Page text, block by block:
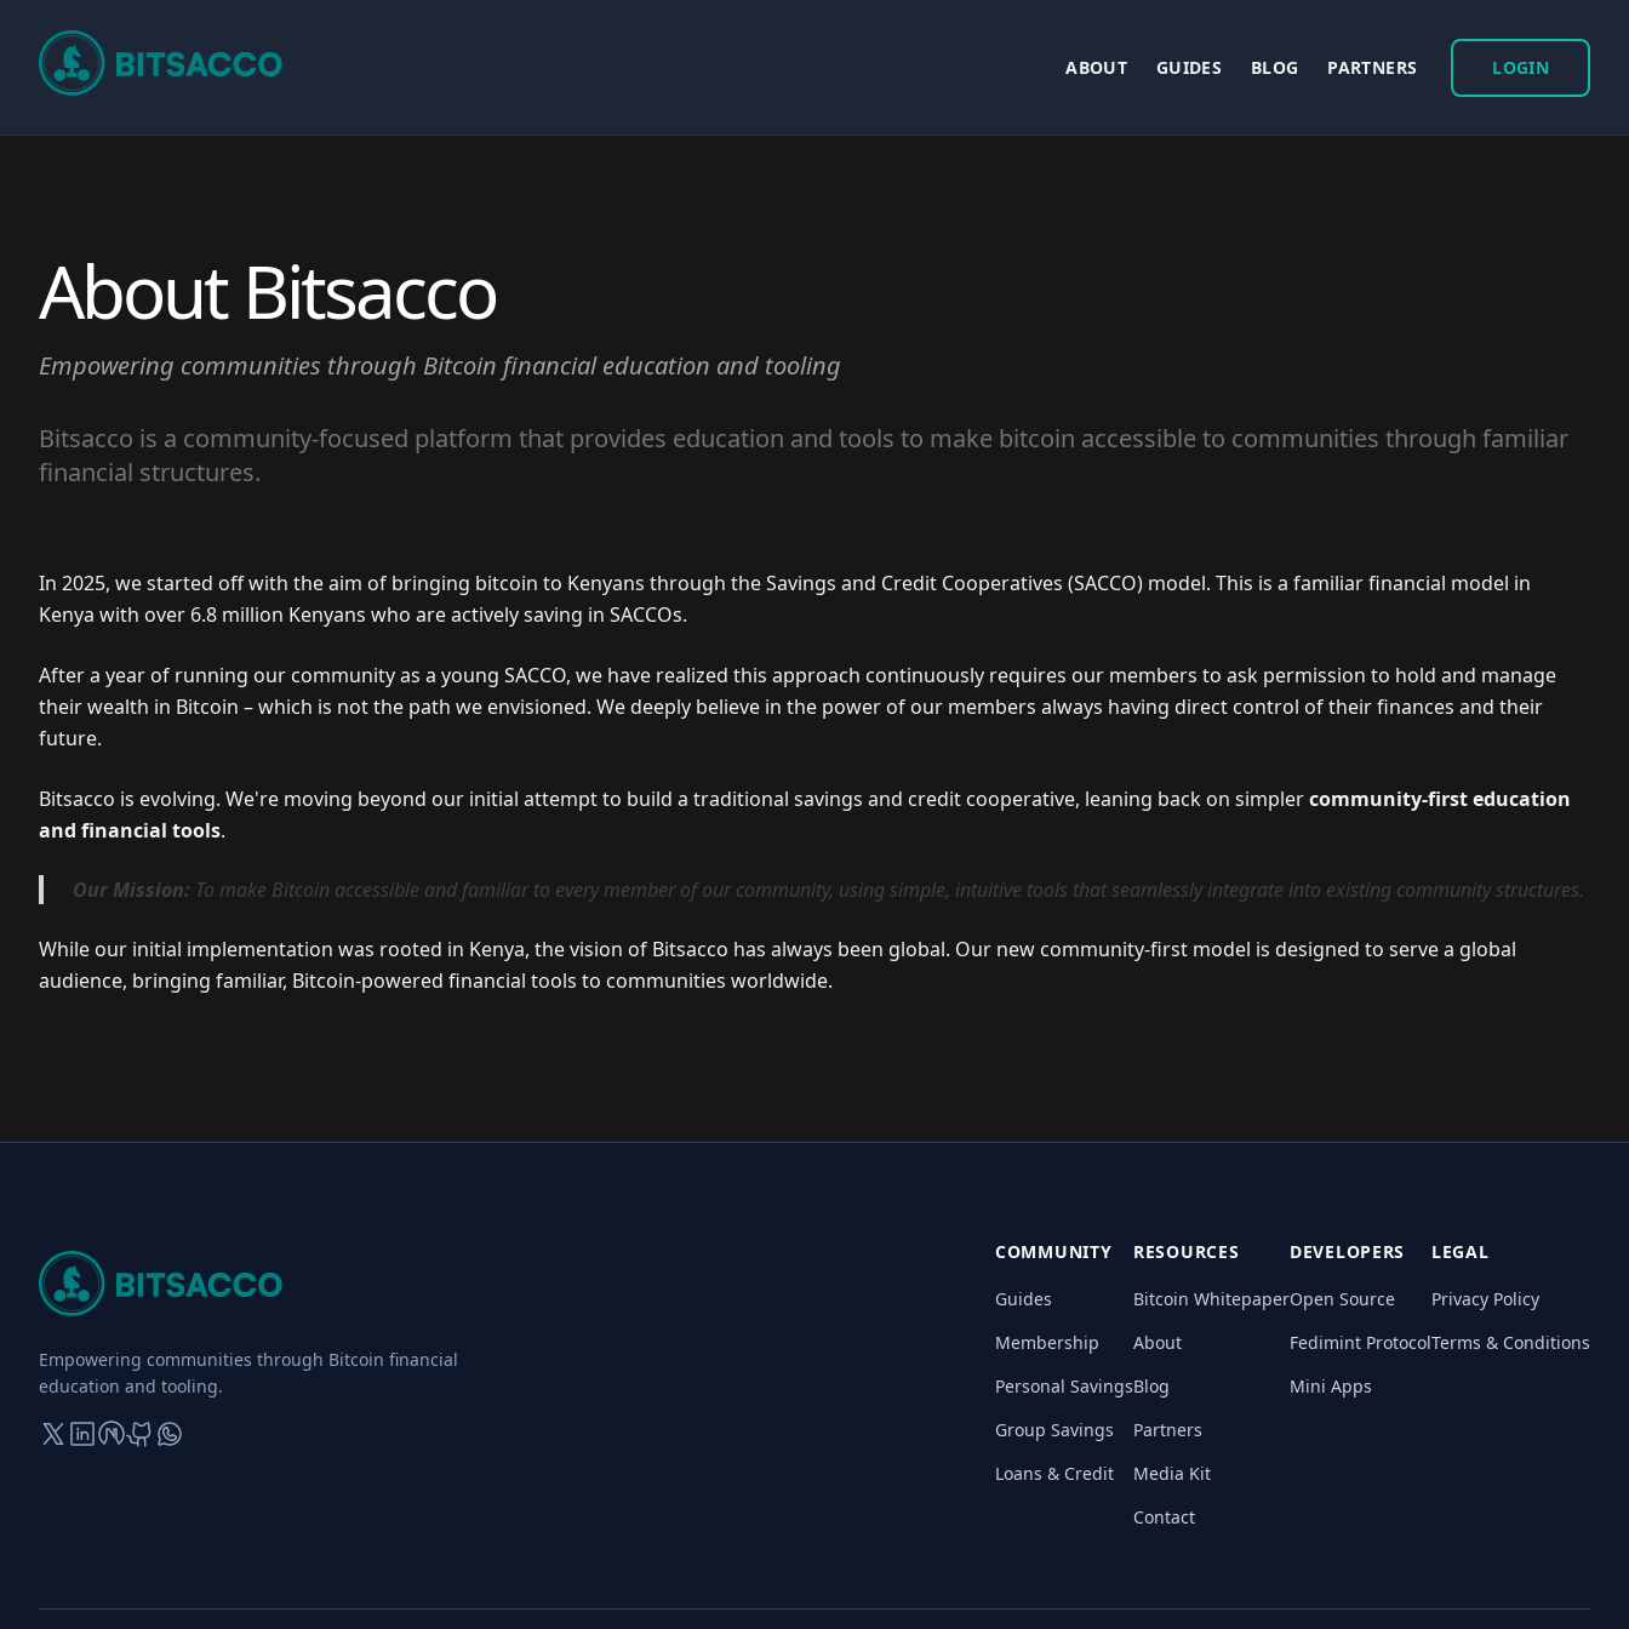
ABOUT GUIDES BLOG PARTNERS LOGIN
About Bitsacco
Empowering communities through Bitcoin financial education and tooling
Bitsacco is a community-focused platform that provides education and tools to make bitcoin accessible to communities through familiar
financial structures.
In 2025, we started off with the aim of bringing bitcoin to Kenyans through the Savings and Credit Cooperatives (SACCO) model. This is a familiar financial model in
Kenya with over 6.8 million Kenyans who are actively saving in SACCOs.
After a year of running our community as a young SACCO, we have realized this approach continuously requires our members to ask permission to hold and manage
their wealth in Bitcoin – which is not the path we envisioned. We deeply believe in the power of our members always having direct control of their finances and their
future.
Bitsacco is evolving. We're moving beyond our initial attempt to build a traditional savings and credit cooperative, leaning back on simplercommunity-first education
and financial tools.
Our Mission: To make Bitcoin accessible and familiar to every member of our community, using simple, intuitive tools that seamlessly integrate into existing community structures.
While our initial implementation was rooted in Kenya, the vision of Bitsacco has always been global. Our new community-first model is designed to serve a global
audience, bringing familiar, Bitcoin-powered financial tools to communities worldwide.
Empowering communities through Bitcoin financial
education and tooling.
COMMUNITY
Guides
Membership
Personal Savings
Group Savings
Loans & Credit
RESOURCES
Bitcoin Whitepaper
About
Blog
Partners
Media Kit
Contact
DEVELOPERS
Open Source
Fedimint Protocol
Mini Apps
LEGAL
Privacy Policy
Terms & Conditions